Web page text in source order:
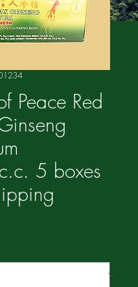
Peace Red
5 boxes